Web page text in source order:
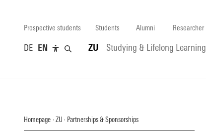
Prospective students Students Alumni Researcher
DE EN ZU Studying & Lifelong Learning
Homepage ZU Partnerships & Sponsorships